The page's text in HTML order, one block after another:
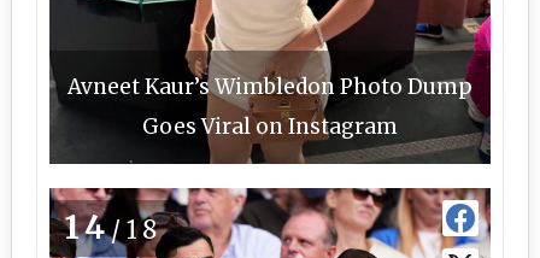
Avneet Kaur’s Wimbledon Photo Dump
Goes Viral on Instagram
14/18